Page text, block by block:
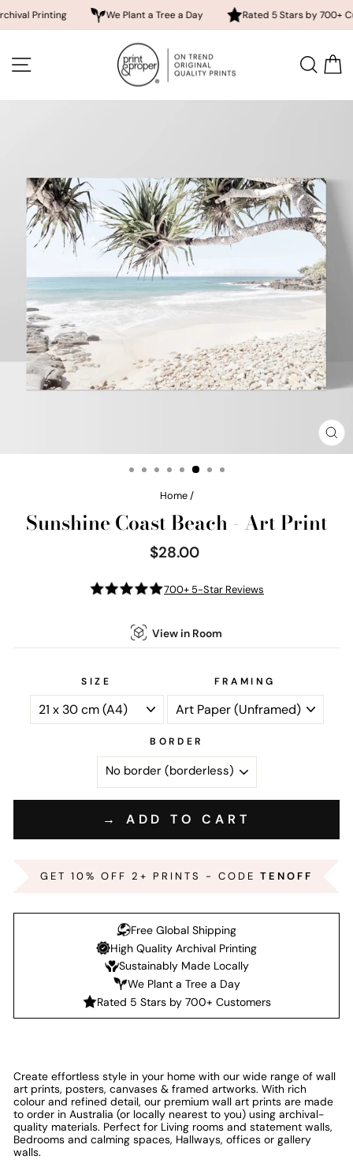
We Plant a Tree a Day Rated 5 Stars by 700+ Customers
content SITE NAVIGATION
Home /
Sunshine Coast Beach - Art Print
Regular
price
$28.00
700+ 5-Star Reviews
View in Room
SIZE FRAMING
BORDER
→ ADD TO CART
GET 10% OFF 2+ PRINTS - CODE TENOFF
Free Global Shipping
High Quality Archival Printing
Sustainably Made Locally
We Plant a Tree a Day
Rated 5 Stars by 700+ Customers
Create effortless style in your home with our wide range of wall
art prints, posters, canvases & framed artworks. With rich
colour and refined detail, our premium wall art prints are made
to order in Australia (or locally nearest to you) using archival-
quality materials. Perfect for Living rooms and statement walls,
Bedrooms and calming spaces, Hallways, offices or gallery
walls.